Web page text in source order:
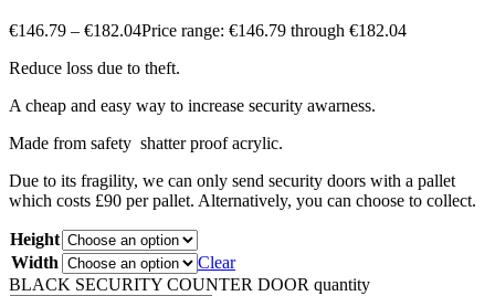
€146.79 – €182.04Price range: €146.79 through €182.04
Reduce loss due to theft.
A cheap and easy way to increase security awarness.
Made from safety shatter proof acrylic.
Due to its fragility, we can only send security doors with a pallet
which costs £90 per pallet. Alternatively, you can choose to collect.
Height
Width
Clear
BLACK SECURITY COUNTER DOOR quantity